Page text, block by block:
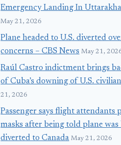
Emergency Landing In
May 21, 2026
Plane headed to U.S. diverted
concerns – CBS News May 21,
Raúl Castro indictment brings
of Cuba’s downing of U.S.
21, 2026
Passenger says flight attendants
masks after being told plane was
diverted to Canada May 21, 2026